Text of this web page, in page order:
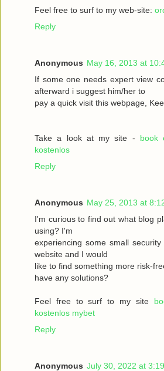
Feel free to surf to my web-site:
Reply
Anonymous May 16, 2013 at
If some one needs expert view
afterward i suggest him/her to
pay a quick visit this webpage,
Take a look at my site - book
kostenlos
Reply
Anonymous May 25, 2013 at
I'm curious to find out what blog
using? I'm
experiencing some small
website and I would
like to find something more risk-
have any solutions?
Feel free to surf to my site
kostenlos mybet
Reply
Anonymous July 30, 2022 at